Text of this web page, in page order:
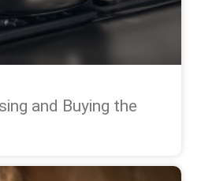
and Buying the